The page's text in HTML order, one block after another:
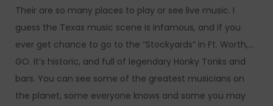
Their are so many places to play or see live music. I
guess the Texas music scene is infamous, and if you
ever get chance to go to the “Stockyards” in Ft. Worth,…
GO. It’s historic, and full of legendary Honky Tonks and
bars. You can see some of the greatest musicians on
the planet, some everyone knows and some you may